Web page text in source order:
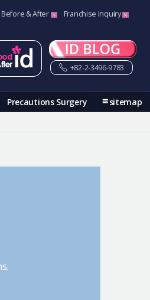
Before & After Franchise Inquiry
+82-2-3496-9783
Precautions Surgery sitemap